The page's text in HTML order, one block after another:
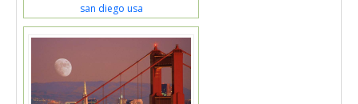
san diego usa